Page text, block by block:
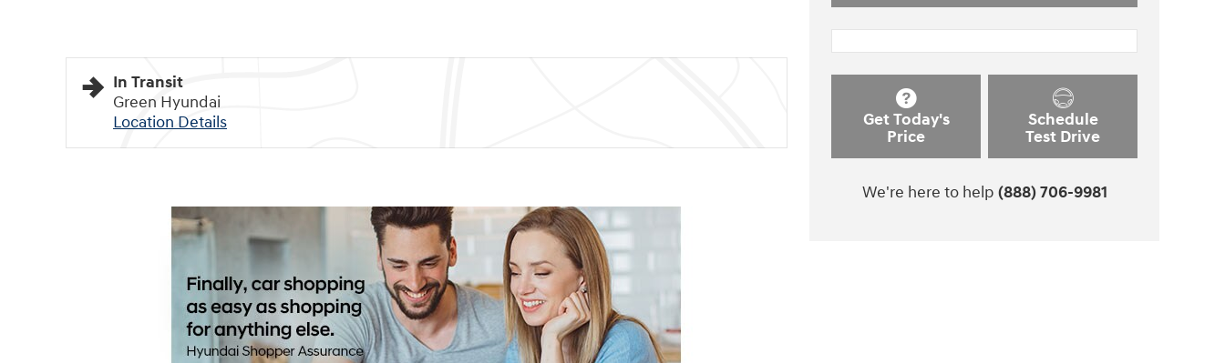
In Transit
Green Hyundai
Location Details
Get Today's
Price
Schedule
Test Drive
We're here to help (888) 706-9981